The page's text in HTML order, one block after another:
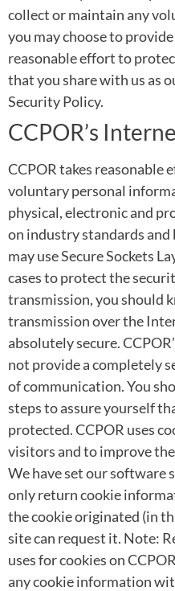
collect or maintain any
you may choose to
reasonable effort to
that you share with us as
Security Policy.
CCPOR’s
CCPOR takes reasonable
voluntary personal
physical, electronic and
on industry standards
may use Secure Sockets
cases to protect the
transmission, you should
transmission over the
absolutely secure.
not provide a completely
of communication. You
steps to assure yourself
protected. CCPOR uses
visitors and to improve
We have set our software
only return cookie
the cookie originated (in
site can request it. Note:
uses for cookies on
any cookie information